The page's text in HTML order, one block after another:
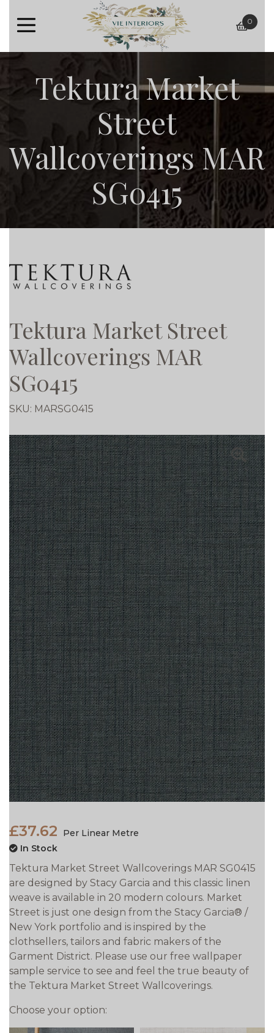
basket
0
Tektura Market
Street
Wallcoverings MAR
SG0415
Tektura Market Street
Wallcoverings MAR
SG0415
SKU: MARSG0415
£37.62
Per Linear Metre
In Stock
Tektura Market Street Wallcoverings MAR SG0415
are designed by Stacy Garcia and this classic linen
weave is available in 20 modern colours. Market
Street is just one design from the Stacy Garcia® /
New York portfolio and is inspired by the
clothsellers, tailors and fabric makers of the
Garment District. Please use our free wallpaper
sample service to see and feel the true beauty of
the Tektura Market Street Wallcoverings.
Choose your option: